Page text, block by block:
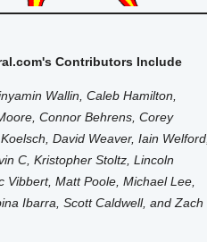
Contributors Include
Wallin, Caleb Hamilton,
Connor Behrens, Corey
David Weaver, Iain Welford,
C, Kristopher Stoltz, Lincoln
Vibbert, Matt Poole, Michael Lee,
Ibarra, Scott Caldwell, and Zach